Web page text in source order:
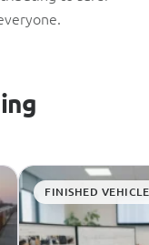
FINISHED